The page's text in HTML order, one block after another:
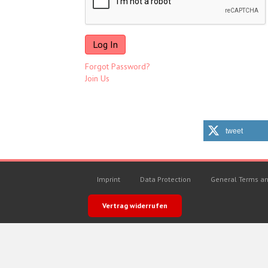
Forgot Password?
Join Us
tweet
Imprint Data Protection General Terms
Vertrag widerrufen